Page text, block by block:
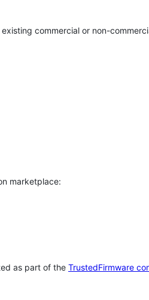
commercial or non-
marketplace:
as part of the TrustedFirmware